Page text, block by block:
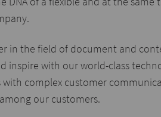
in the field of document and
inspire with our world-class
complex customer
our customers.